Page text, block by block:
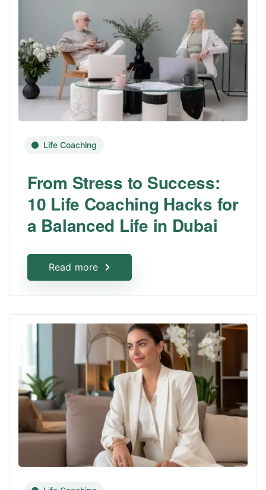
Life Coaching
From Stress to Success:
10 Life Coaching Hacks for
a Balanced Life in Dubai
Read more